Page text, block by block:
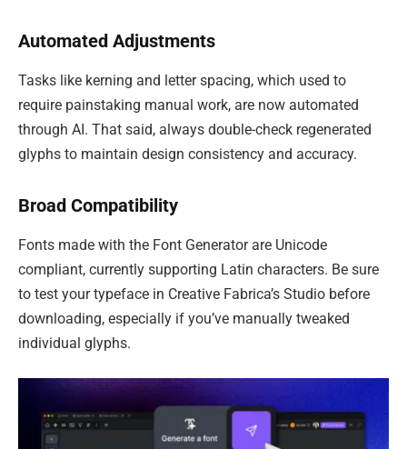
Automated Adjustments
Tasks like kerning and letter spacing, which used to
require painstaking manual work, are now automated
through AI. That said, always double-check regenerated
glyphs to maintain design consistency and accuracy.
Broad Compatibility
Fonts made with the Font Generator are Unicode
compliant, currently supporting Latin characters. Be sure
to test your typeface in Creative Fabrica’s Studio before
downloading, especially if you’ve manually tweaked
individual glyphs.